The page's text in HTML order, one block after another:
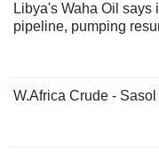
Libya's Waha Oil
pipeline, pumping
W.Africa Crude -